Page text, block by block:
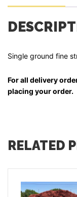
Single ground fine
For all delivery
placing your order.
RELATED